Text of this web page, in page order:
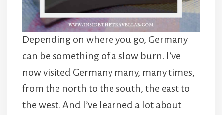
Depending on where you go, Germany
can be something of a slow burn. I’ve
now visited Germany many, many times,
from the north to the south, the east to
the west. And I’ve learned a lot about